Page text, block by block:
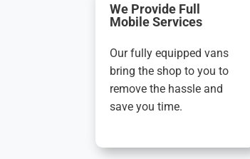
We Provide Full
Mobile Services
Our fully equipped vans
bring the shop to you to
remove the hassle and
save you time.